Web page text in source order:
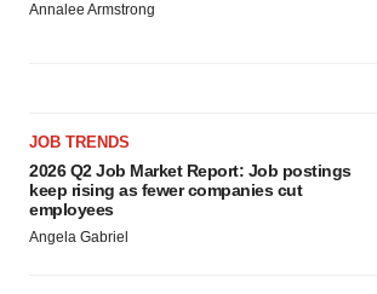
Annalee Armstrong
JOB TRENDS
2026 Q2 Job Market Report: Job postings
keep rising as fewer companies cut
employees
Angela Gabriel